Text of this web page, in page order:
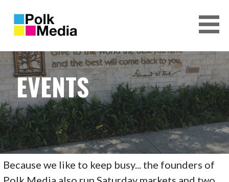
t
o
o
n
t
t
POLK MEDIA, INC.
EVENTS
Because we like to keep busy... the founders of